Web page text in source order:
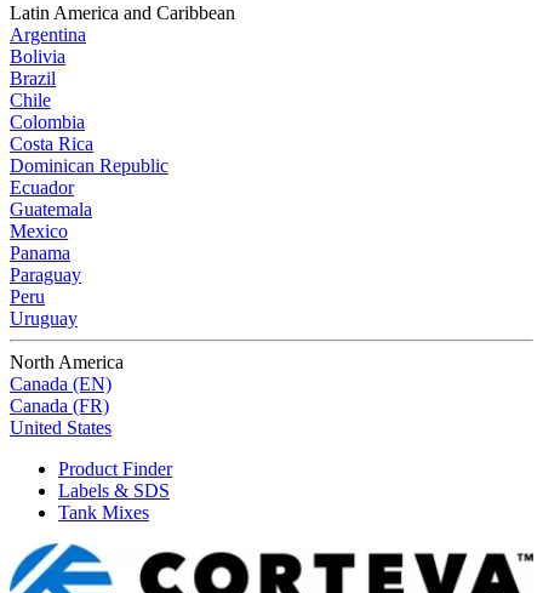
Latin America and Caribbean
Argentina
Bolivia
Brazil
Chile
Colombia
Costa Rica
Dominican Republic
Ecuador
Guatemala
Mexico
Panama
Paraguay
Peru
Uruguay
North America
Canada (EN)
Canada (FR)
United States
Product Finder
Labels & SDS
Tank Mixes